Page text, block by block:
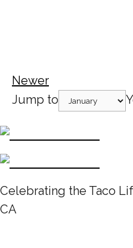
Newer
Jump to
Celebrating the Taco
CA